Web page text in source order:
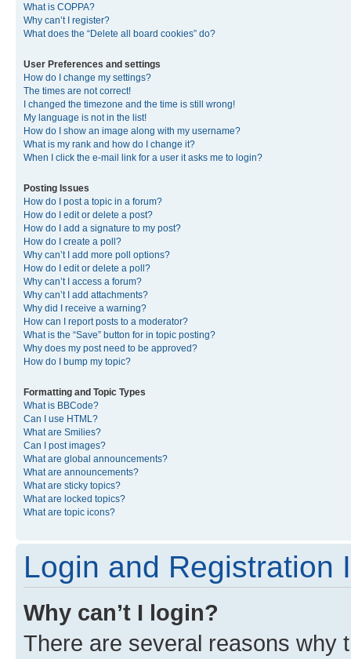
What is COPPA?
Why can’t I register?
What does the “Delete all board cookies” do?
User Preferences and settings
How do I change my settings?
The times are not correct!
I changed the timezone and the time is still wrong!
My language is not in the list!
How do I show an image along with my username?
What is my rank and how do I change it?
When I click the e-mail link for a user it asks me to login?
Posting Issues
How do I post a topic in a forum?
How do I edit or delete a post?
How do I add a signature to my post?
How do I create a poll?
Why can’t I add more poll options?
How do I edit or delete a poll?
Why can’t I access a forum?
Why can’t I add attachments?
Why did I receive a warning?
How can I report posts to a moderator?
What is the “Save” button for in topic posting?
Why does my post need to be approved?
How do I bump my topic?
Formatting and Topic Types
What is BBCode?
Can I use HTML?
What are Smilies?
Can I post images?
What are global announcements?
What are announcements?
What are sticky topics?
What are locked topics?
What are topic icons?
Login and Registration
Why can’t I login?
There are several reasons why